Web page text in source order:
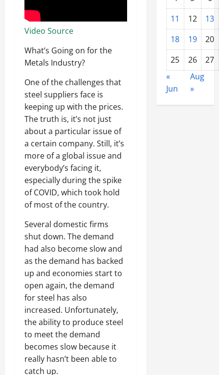
Video Source
What’s Going on for the
Metals Industry?
One of the challenges that
steel suppliers face is
keeping up with the prices.
The truth is, it’s not just
about a particular issue of
a certain company. Still, it’s
more of a global issue and
everybody’s facing it,
especially during the spike
of COVID, which took hold
of most of the country.
Several domestic firms
shut down. The demand
had also become slow and
as the demand has backed
up and economies start to
open again, the demand
for steel has also
increased. Unfortunately,
the ability to produce steel
to meet the demand
becomes slow because it
really hasn’t been able to
catch up.
11
12
13
18
19
20
25
26
27
«
Jun
Aug
»